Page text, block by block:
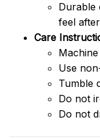
Durable
feel
Care
Use
Tumble
Do not
Do not